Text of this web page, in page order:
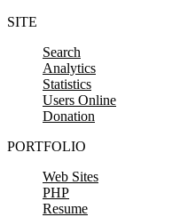
SITE
Search
Analytics
Statistics
Users Online
Donation
PORTFOLIO
Web Sites
PHP
Resume